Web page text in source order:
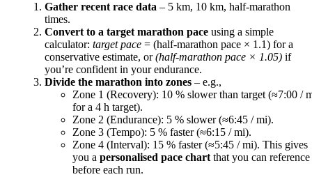
Gather recent race data – 5 km, 10 km, half‑marathon
times.
Convert to a target marathon pace using a simple
calculator: target pace = (half‑marathon pace × 1.1) for a
conservative estimate, or(half‑marathon pace × 1.05) if
you’re confident in your endurance.
Divide the marathon into zones – e.g.,
Zone 1 (Recovery): 10 % slower than target (≈7:00 /
for a 4 h target).
Zone 2 (Endurance): 5 % slower (≈6:45 / mi).
Zone 3 (Tempo): 5 % faster (≈6:15 / mi).
Zone 4 (Interval): 15 % faster (≈5:45 / mi). This gives
you a personalised pace chartthat you can reference
before each run.